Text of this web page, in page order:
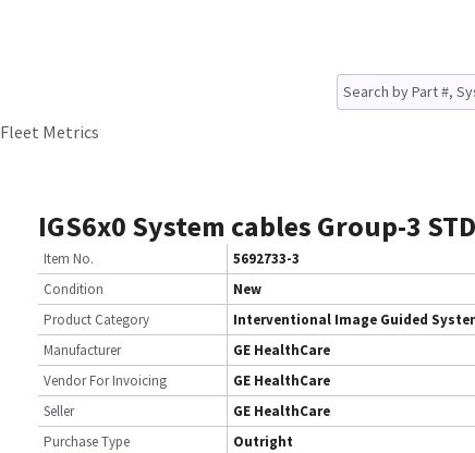
Fleet Metrics
IGS6x0 System cables Group-3
Item No.
5692733-3
Condition
New
Product Category
Interventional Image Guided
Manufacturer
GE HealthCare
Vendor For Invoicing
GE HealthCare
Seller
GE HealthCare
Purchase Type
Outright